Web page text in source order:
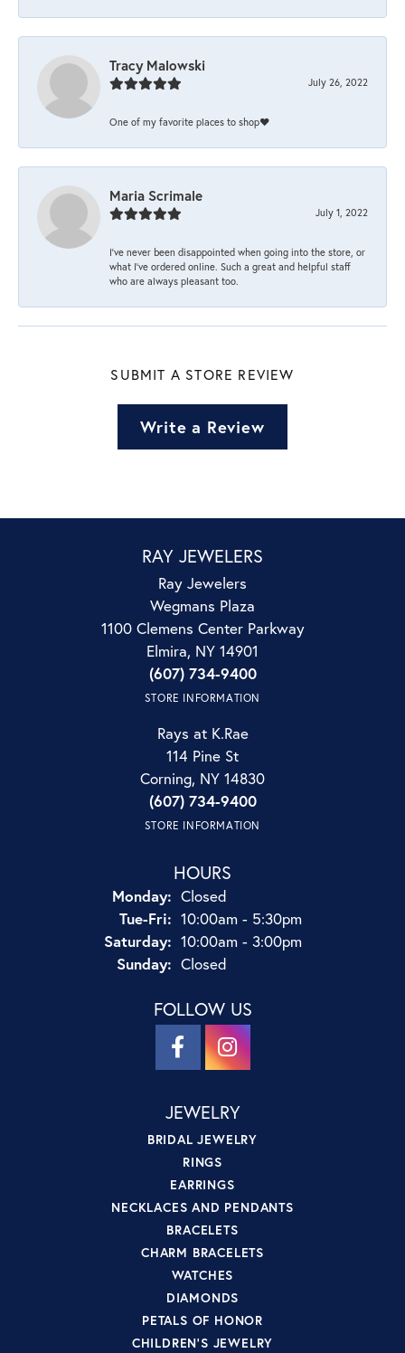
Tracy Malowski
July 26, 2022
One of my favorite places to shop❤️
Maria Scrimale
July 1, 2022
I’ve never been disappointed when going into the store, or
what I’ve ordered online. Such a great and helpful staff
who are always pleasant too.
SUBMIT A STORE REVIEW
Write a Review
RAY JEWELERS
Ray Jewelers
Wegmans Plaza
1100 Clemens Center Parkway
Elmira, NY 14901
(607) 734-9400
STORE INFORMATION
Rays at K.Rae
114 Pine St
Corning, NY 14830
(607) 734-9400
STORE INFORMATION
HOURS
Monday: Closed
Tue-Fri:Tuesday - Friday:
10:00am - 5:30pm
Saturday: 10:00am - 3:00pm
Sunday: Closed
FOLLOW US
JEWELRY
BRIDAL JEWELRY
RINGS
EARRINGS
NECKLACES AND PENDANTS
BRACELETS
CHARM BRACELETS
WATCHES
DIAMONDS
PETALS OF HONOR
CHILDREN'S JEWELRY